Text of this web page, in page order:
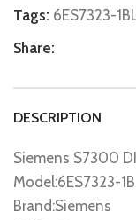
Tags: 6ES7323-
Share:
DESCRIPTION
Siemens S7300
Model:6ES7323-
Brand:Siemens